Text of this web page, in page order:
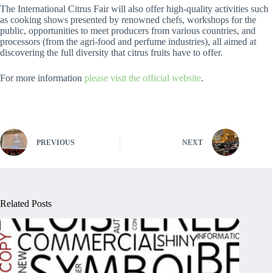
The International Citrus Fair will also offer high-quality activities such
as cooking shows presented by renowned chefs, workshops for the
public, opportunities to meet producers from various countries, and
processors (from the agri-food and perfume industries), all aimed at
discovering the full diversity that citrus fruits have to offer.
For more information please visit the official website.
PREVIOUS NEXT
Related Posts